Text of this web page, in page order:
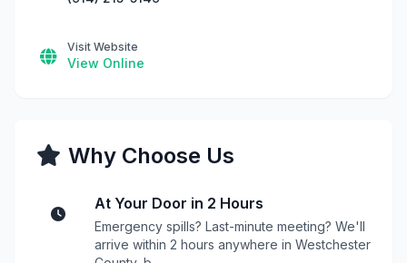
Visit Website
View Online
Why Choose Us
At Your Door in 2 Hours
Emergency spills? Last-minute meeting? We'll
arrive within 2 hours anywhere in Westchester